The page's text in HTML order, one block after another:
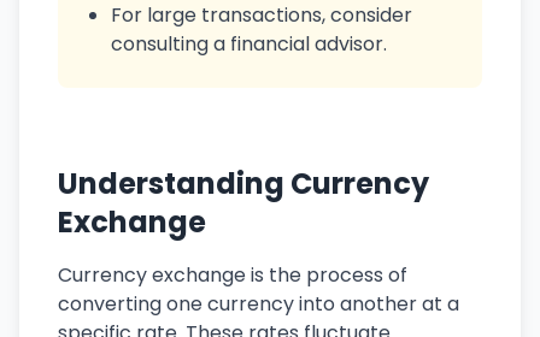
For large transactions, consider
consulting a financial advisor.
Understanding Currency
Exchange
Currency exchange is the process of
converting one currency into another at a